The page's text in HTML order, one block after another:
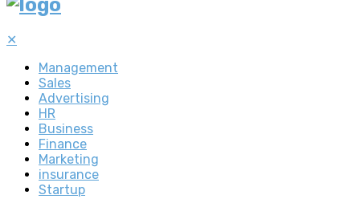
✕
Management
Sales
Advertising
HR
Business
Finance
Marketing
insurance
Startup